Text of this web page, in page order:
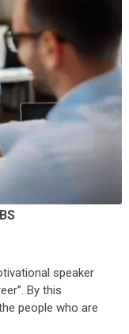
speaker
By this
people who are